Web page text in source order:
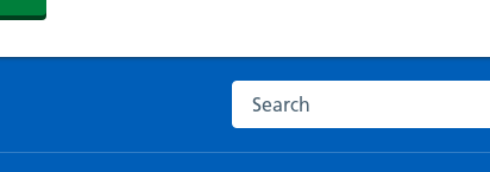
Search the NHS website